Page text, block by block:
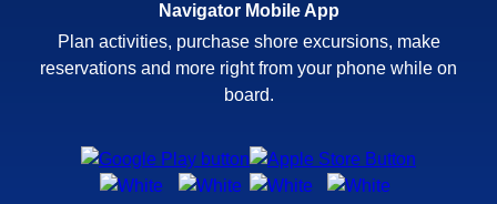
Navigator Mobile App
Plan activities, purchase shore excursions, make
reservations and more right from your phone while on
board.